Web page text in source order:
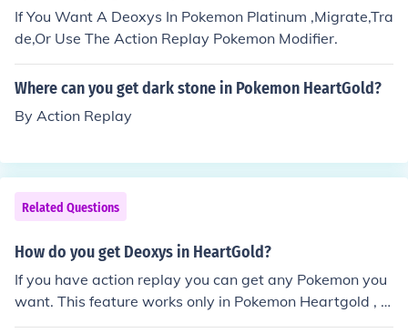
If You Want A Deoxys In Pokemon Platinum ,Migrate,Tra
de,Or Use The Action Replay Pokemon Modifier.
Where can you get dark stone in Pokemon HeartGold?
By Action Replay
Related Questions
How do you get Deoxys in HeartGold?
If you have action replay you can get any Pokemon you
want. This feature works only in Pokemon Heartgold , S
oulsilver and Platinum.